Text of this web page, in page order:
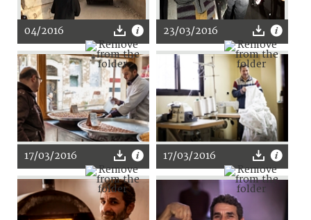
04/2016 23/03/2016
17/03/2016 17/03/2016